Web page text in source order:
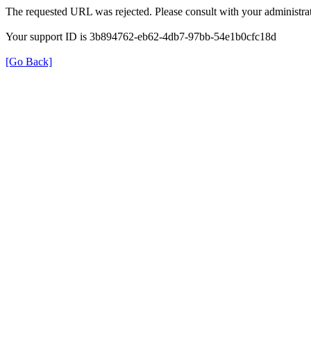
The requested URL was rejected. Please consult with your
Your support ID is 3b894762-eb62-4db7-97bb-54e1b0cfc18d
[Go Back]